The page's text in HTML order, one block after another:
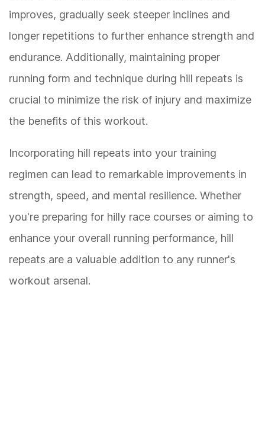
improves, gradually seek steeper inclines and
longer repetitions to further enhance strength and
endurance. Additionally, maintaining proper
running form and technique during hill repeats is
crucial to minimize the risk of injury and maximize
the benefits of this workout.
Incorporating hill repeats into your training
regimen can lead to remarkable improvements in
strength, speed, and mental resilience. Whether
you're preparing for hilly race courses or aiming to
enhance your overall running performance, hill
repeats are a valuable addition to any runner's
workout arsenal.